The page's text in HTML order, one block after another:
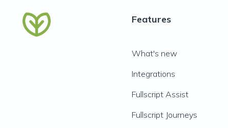
Features
What's new
Integrations
Fullscript Assist
Fullscript Journeys